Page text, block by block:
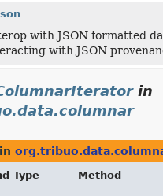
with JSON formatted
with JSON
in
Type
Method